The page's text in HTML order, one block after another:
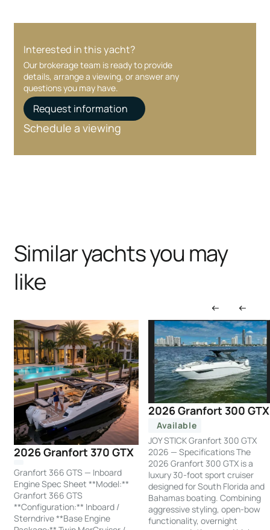
Interested in this yacht?
Our brokerage team is ready to provide
details, arrange a viewing, or answer any
questions you may have.
Request information
Schedule a viewing
Similar yachts you may
like
2026 Granfort 370 GTX
Granfort 366 GTS — Inboard
Engine Spec Sheet **Model:**
Granfort 366 GTS
**Configuration:** Inboard /
Sterndrive **Base Engine
2026 Granfort 300 GTX
Available
JOY STICK Granfort 300 GTX
2026 — Specifications The
2026 Granfort 300 GTX is a
luxury 30-foot sport cruiser
designed for South Florida and
Bahamas boating. Combining
aggressive styling, open-bow
functionality, overnight